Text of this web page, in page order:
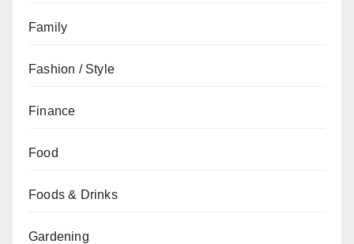
Family
Fashion / Style
Finance
Food
Foods & Drinks
Gardening